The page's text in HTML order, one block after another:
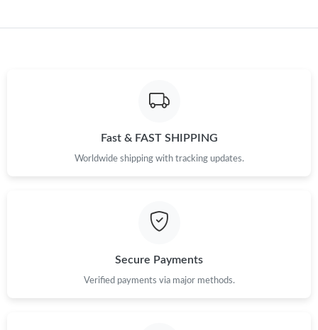
Fast & FAST SHIPPING
Worldwide shipping with tracking updates.
Secure Payments
Verified payments via major methods.